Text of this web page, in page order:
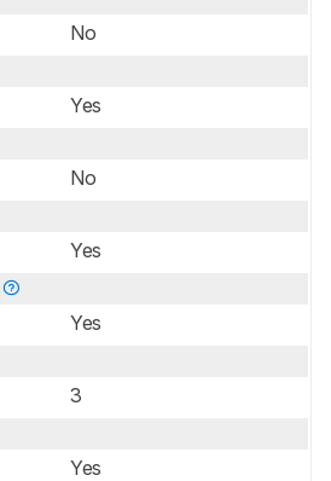
No
Yes
No
Yes
Yes
3
Yes